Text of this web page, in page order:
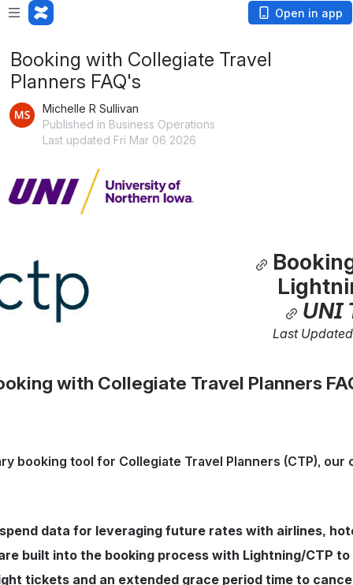
Open in app
Booking with Collegiate Travel
Planners FAQ's
Michelle R Sullivan
Published in Business Operations
Last updated Fri Mar 06 2026
Open
UNI
Last
with Collegiate Travel Planners
booking tool for Collegiate Travel Planners (CTP),
data for leveraging future rates with airlines,
built into the booking process with Lightning/CTP
tickets and an extended grace period time to